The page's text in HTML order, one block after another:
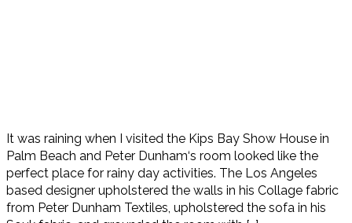
It was raining when I visited the Kips Bay Show House in
Palm Beach and Peter Dunham‘s room looked like the
perfect place for rainy day activities. The Los Angeles
based designer upholstered the walls in his Collage fabric
from Peter Dunham Textiles, upholstered the sofa in his